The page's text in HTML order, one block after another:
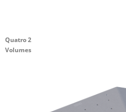
Quatro 2
Volumes